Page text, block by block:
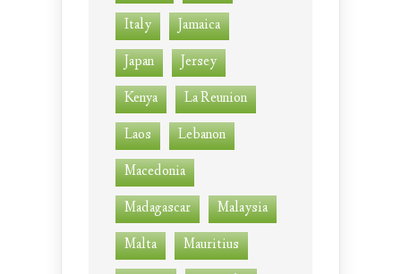
Italy
Jamaica
Japan
Jersey
Kenya
La Reunion
Laos
Lebanon
Macedonia
Madagascar
Malaysia
Malta
Mauritius